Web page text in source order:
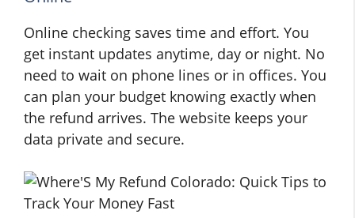
Online checking saves time and effort. You
get instant updates anytime, day or night. No
need to wait on phone lines or in offices. You
can plan your budget knowing exactly when
the refund arrives. The website keeps your
data private and secure.